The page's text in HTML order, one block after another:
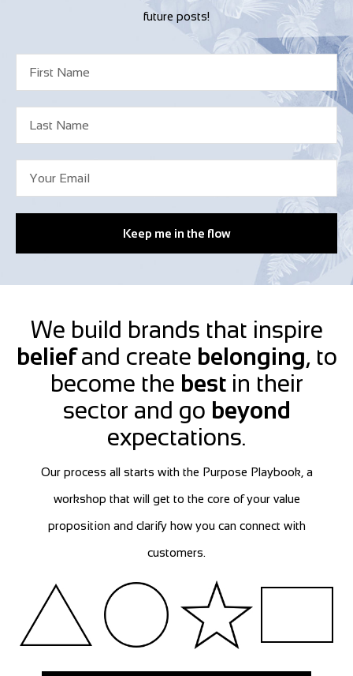
future posts!
Keep me in the flow
We build brands that inspire
beliefand create belonging, to
become the bestin their
sector and go beyond
expectations.
Our process all starts with the Purpose Playbook, a
workshop that will get to the core of your value
proposition and clarify how you can connect with
customers.